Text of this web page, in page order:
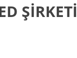
ŞİRKETİ